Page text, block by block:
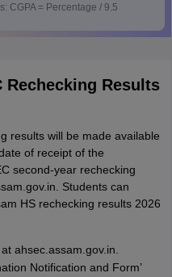
CGPA = Percentage / 9.5
Rechecking Results
results will be made available
of receipt of the
second-year rechecking
Students can
HS rechecking results 2026
ahsec.assam.gov.in.
Notification and Form’